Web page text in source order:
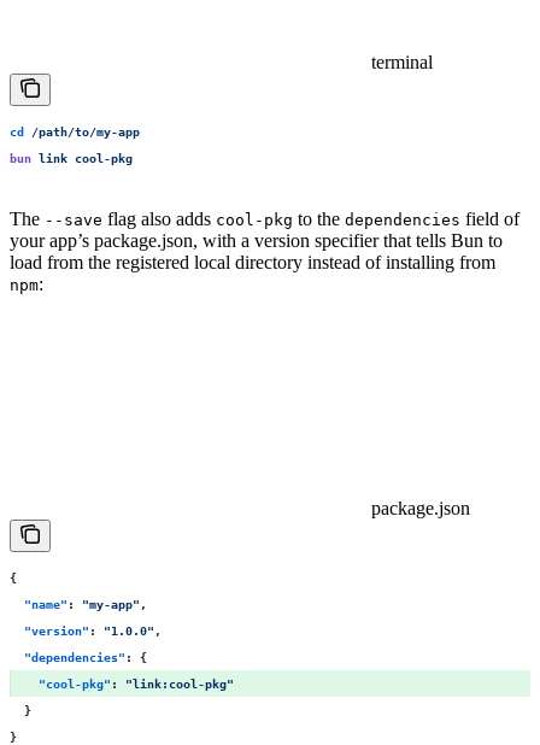
terminal
cd
/path/to/my-app
bun link cool-pkg
The --save flag also adds cool-pkg to the dependencies field of
your app’s package.json, with a version specifier that tells Bun to
load from the registered local directory instead of installing from
npm:
package.json
{
  "
name" : "my-app" ,
  "
version" : "1.0.0" ,
  "
dependencies" :
{
    "
cool-pkg" : "link:cool-pkg"
  }
}